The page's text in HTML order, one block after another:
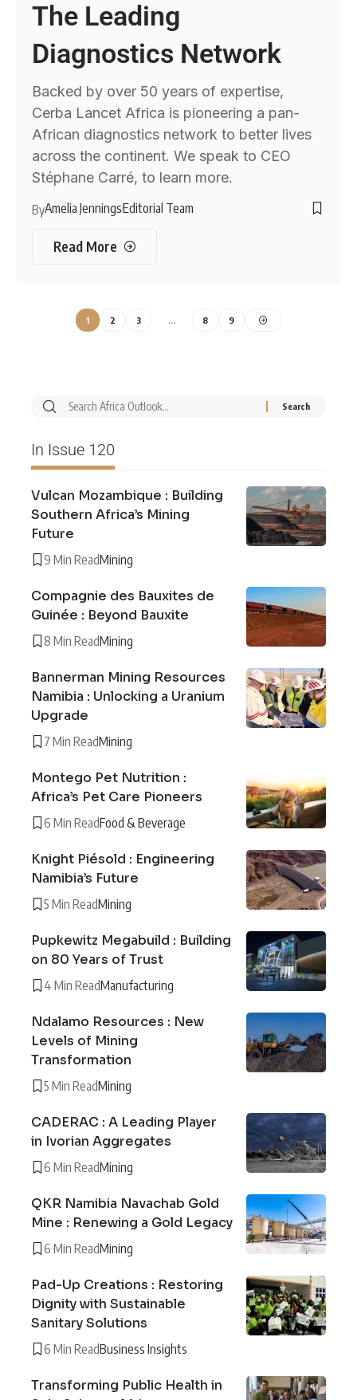
The Leading
Diagnostics Network
Backed by over 50 years of expertise,
Cerba Lancet Africa is pioneering a pan-
African diagnostics network to better lives
across the continent. We speak to CEO
Stéphane Carré, to learn more.
ByAmelia JenningsEditorial Team
Read More
1 2 3 … 8 9
In Issue 120
Vulcan Mozambique : Building
Southern Africa’s Mining
Future
9 Min ReadMining
Compagnie des Bauxites de
Guinée : Beyond Bauxite
8 Min ReadMining
Bannerman Mining Resources
Namibia : Unlocking a Uranium
Upgrade
7 Min ReadMining
Montego Pet Nutrition :
Africa’s Pet Care Pioneers
6 Min ReadFood & Beverage
Knight Piésold : Engineering
Namibia’s Future
5 Min ReadMining
Pupkewitz Megabuild : Building
on 80 Years of Trust
4 Min ReadManufacturing
Ndalamo Resources : New
Levels of Mining
Transformation
5 Min ReadMining
CADERAC : A Leading Player
in Ivorian Aggregates
6 Min ReadMining
QKR Namibia Navachab Gold
Mine : Renewing a Gold Legacy
6 Min ReadMining
Pad-Up Creations : Restoring
Dignity with Sustainable
Sanitary Solutions
6 Min ReadBusiness Insights
Transforming Public Health in